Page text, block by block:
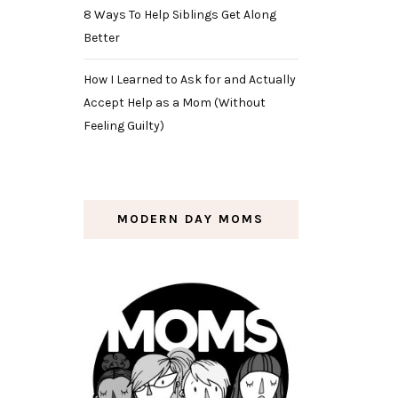
8 Ways To Help Siblings Get Along
Better
How I Learned to Ask for and Actually
Accept Help as a Mom (Without
Feeling Guilty)
MODERN DAY MOMS